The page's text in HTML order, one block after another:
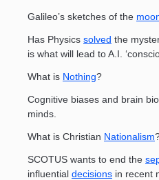
­Galileo’s sketches of the
Has Physics solved the
is what will lead to A.I.
What is Nothing?
Cognitive biases and brain
minds.
What is Christian Nationalism
SCOTUS wants to end the
influential decisions in recent